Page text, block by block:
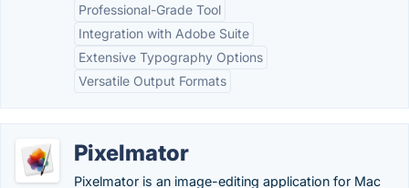
Professional-Grade Tool
Integration with Adobe Suite
Extensive Typography Options
Versatile Output Formats
Pixelmator
Pixelmator is an image-editing application for Mac